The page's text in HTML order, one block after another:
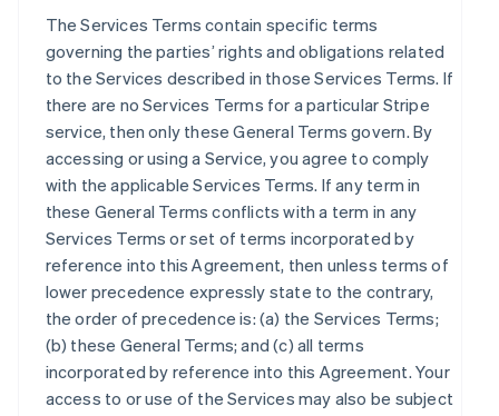
The Services Terms contain specific terms
governing the parties’ rights and obligations related
to the Services described in those Services Terms. If
there are no Services Terms for a particular Stripe
service, then only these General Terms govern. By
accessing or using a Service, you agree to comply
with the applicable Services Terms. If any term in
these General Terms conflicts with a term in any
Services Terms or set of terms incorporated by
reference into this Agreement, then unless terms of
lower precedence expressly state to the contrary,
the order of precedence is: (a) the Services Terms;
(b) these General Terms; and (c) all terms
incorporated by reference into this Agreement. Your
access to or use of the Services may also be subject